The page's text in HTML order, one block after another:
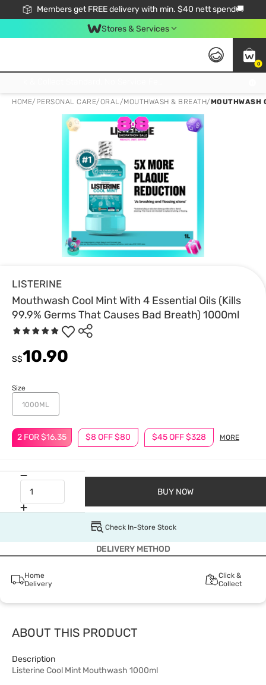
Members get FREE delivery with min. $40 nett spend🚚
Stores & Services
0
HOME/ PERSONAL CARE/ORAL/MOUTHWASH & BREATH/MOUTHWASH
LISTERINE
Mouthwash Cool Mint With 4 Essential Oils (Kills
99.9% Germs That Causes Bad Breath) 1000ml
2 FOR $16.35 $8 OFF $80 $45 OFF $328 MORE
S$10.90
Size
1000ML
BUY NOW
Check In-Store Stock
DELIVERY METHOD
Home
Delivery
Click &
Collect
ABOUT THIS PRODUCT
Description
Listerine Cool Mint Mouthwash 1000ml